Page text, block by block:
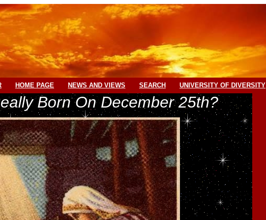
HOME PAGE NEWS AND VIEWS SEARCH UNIVERSITY OF DIVERSITY
Born On December 25th?